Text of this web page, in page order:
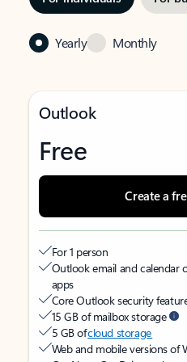
Yearly Monthly
Outlook
Free
Create a
For 1 person
Outlook email and calendar
apps
Core Outlook security
15 GB of mailbox storage
5 GB ofcloud storage
Web and mobile versions of